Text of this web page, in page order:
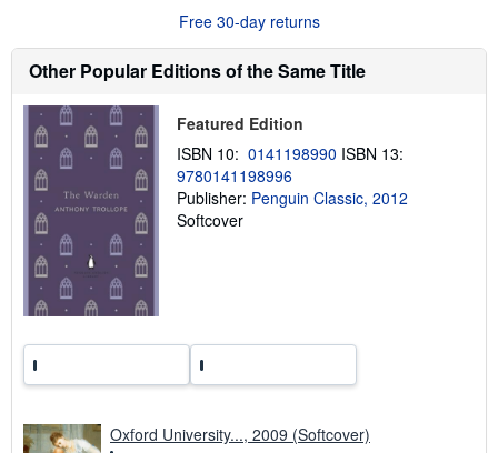
t
i
i
g
t
Free 30-day returns
Other Popular Editions of the Same Title
Featured Edition
ISBN 10: 0141198990 ISBN 13:
9780141198996
Publisher: Penguin Classic, 2012
Softcover
Oxford University..., 2009 (Softcover)